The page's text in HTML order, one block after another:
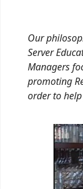
Our
Server
Managers
promoting
order to